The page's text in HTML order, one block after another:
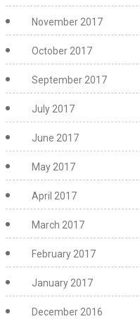
November 2017
October 2017
September 2017
July 2017
June 2017
May 2017
April 2017
March 2017
February 2017
January 2017
December 2016